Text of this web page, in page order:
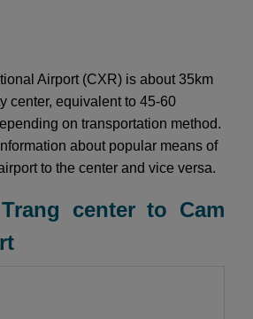
Airport (CXR) is about 35km
center, equivalent to 45-60
on transportation method.
about popular means of
to the center and vice versa.
center to Cam